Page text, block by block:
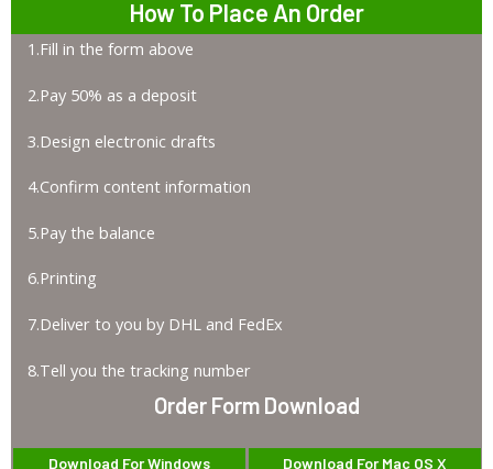
How To Place An Order
1.Fill in the form above
2.Pay 50% as a deposit
3.Design electronic drafts
4.Confirm content information
5.Pay the balance
6.Printing
7.Deliver to you by DHL and FedEx
8.Tell you the tracking number
Order Form Download
Download For Windows Download For Mac OS X